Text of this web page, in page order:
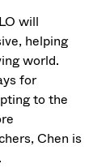
will
helping
world.
for
to the
Chen is